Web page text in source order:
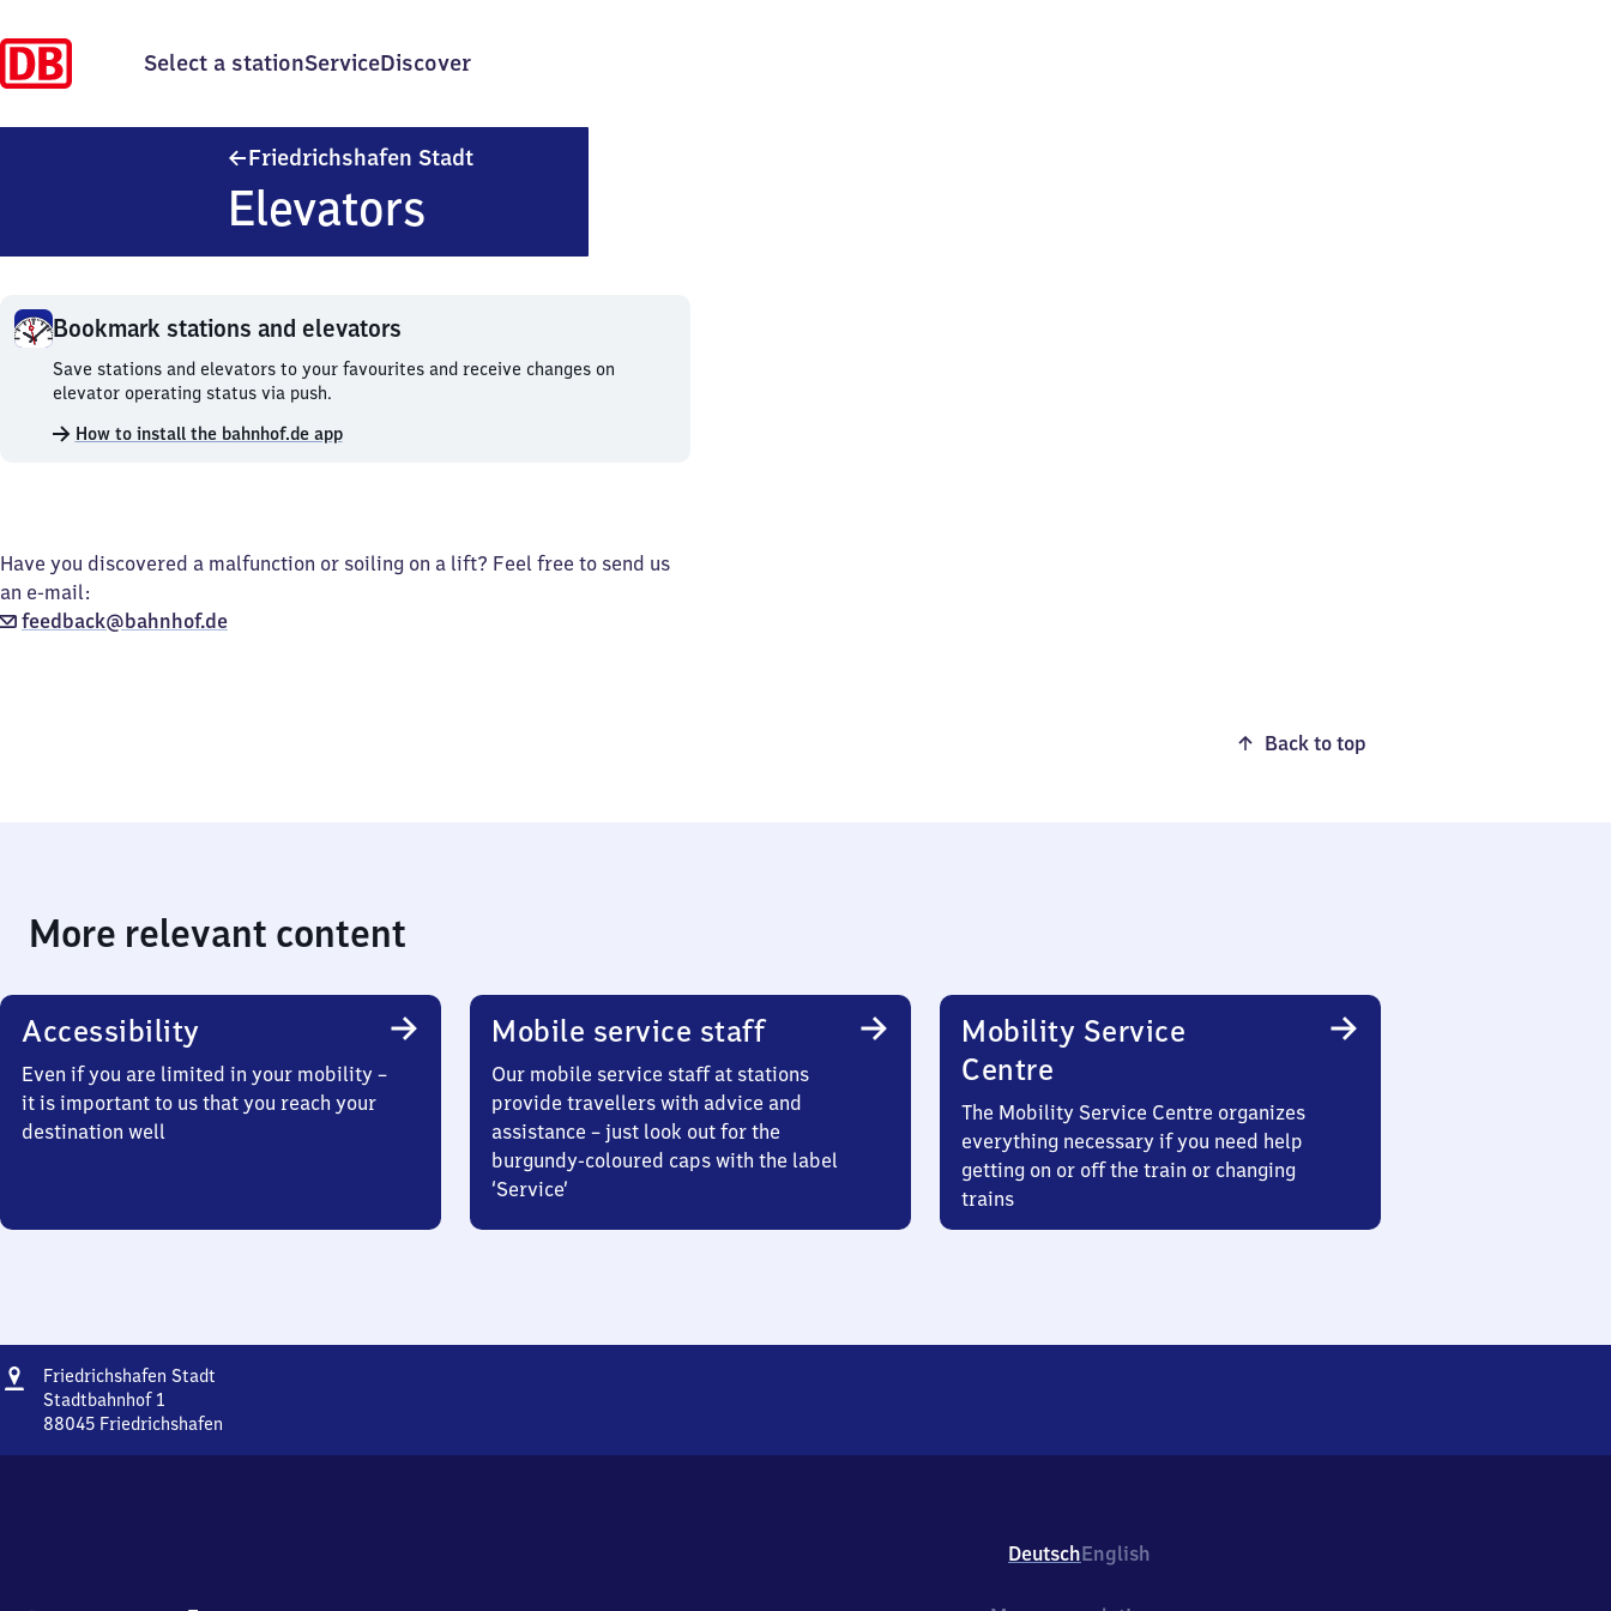
Select a stationServiceDiscover
Friedrichshafen Stadt
Elevators
Bookmark stations and elevators
Bookmark
stations
elevators.
Save stations and elevators to your favourites and receive changes on
elevator operating status via push.
How to install the bahnhof.de app
Have you discovered a malfunction or soiling on a lift? Feel free to send us
an e-mail:
feedback@bahnhof.de
Back to top
More relevant content
Accessibility
Even if you are limited in your mobility –
it is important to us that you reach your
destination well
Mobile service staff
Our mobile service staff at stations
provide travellers with advice and
assistance – just look out for the
burgundy-coloured caps with the label
‘Service’
Mobility Service
Centre
The Mobility Service Centre organizes
everything necessary if you need help
getting on or off the train or changing
trains
Address
Friedrichshafen Stadt
Stadtbahnhof 1
88045 Friedrichshafen
DeutschEnglish